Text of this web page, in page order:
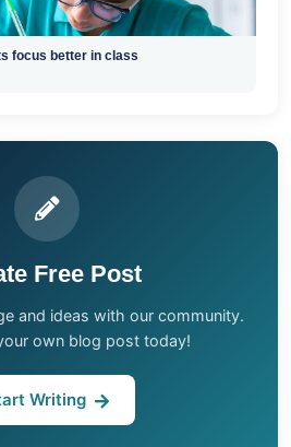
focus better in class
Free Post
and ideas with our community.
own blog post today!
Writing